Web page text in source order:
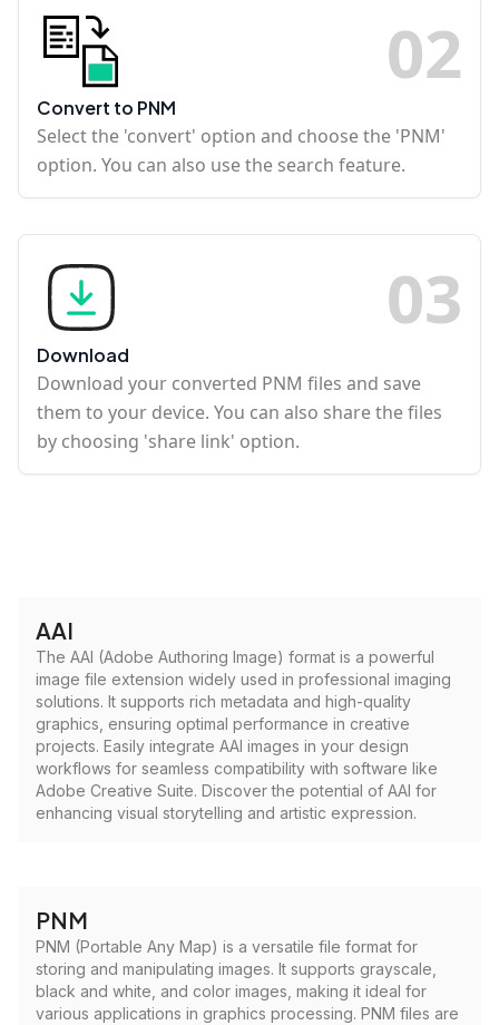
02
Convert to PNM
Select the 'convert' option and choose the 'PNM'
option. You can also use the search feature.
03
Download
Download your converted PNM files and save
them to your device. You can also share the files
by choosing 'share link' option.
AAI
The AAI (Adobe Authoring Image) format is a powerful
image file extension widely used in professional imaging
solutions. It supports rich metadata and high-quality
graphics, ensuring optimal performance in creative
projects. Easily integrate AAI images in your design
workflows for seamless compatibility with software like
Adobe Creative Suite. Discover the potential of AAI for
enhancing visual storytelling and artistic expression.
PNM
PNM (Portable Any Map) is a versatile file format for
storing and manipulating images. It supports grayscale,
black and white, and color images, making it ideal for
various applications in graphics processing. PNM files are